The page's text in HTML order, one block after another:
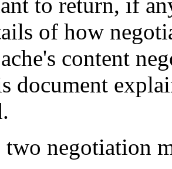
of how
content
document
two negotiation